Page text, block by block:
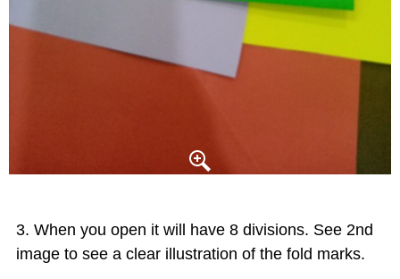
When you open it will have 8 divisions. See 2nd
image to see a clear illustration of the fold marks.